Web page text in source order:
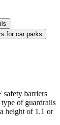
for car parks
barriers
of guardrails
height of 1.1 or